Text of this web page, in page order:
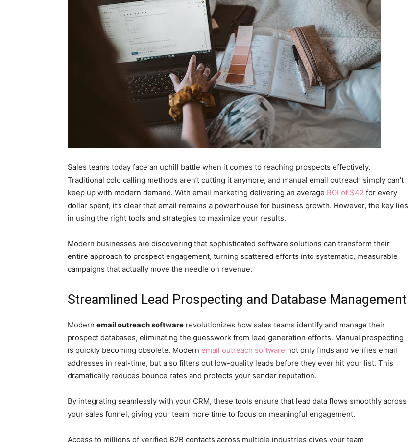
Sales teams today face an uphill battle when it comes to reaching prospects effectively.
Traditional cold calling methods aren’t cutting it anymore, and manual email outreach simply can’t
keep up with modern demand. With email marketing delivering an average ROI of $42 for every
dollar spent, it’s clear that email remains a powerhouse for business growth. However, the key lies
in using the right tools and strategies to maximize your results.
Modern businesses are discovering that sophisticated software solutions can transform their
entire approach to prospect engagement, turning scattered efforts into systematic, measurable
campaigns that actually move the needle on revenue.
Streamlined Lead Prospecting and Database Management
Modern email outreach software revolutionizes how sales teams identify and manage their
prospect databases, eliminating the guesswork from lead generation efforts. Manual prospecting
is quickly becoming obsolete. Modern email outreach software not only finds and verifies email
addresses in real-time, but also filters out low-quality leads before they ever hit your list. This
dramatically reduces bounce rates and protects your sender reputation.
By integrating seamlessly with your CRM, these tools ensure that lead data flows smoothly across
your sales funnel, giving your team more time to focus on meaningful engagement.
Access to millions of verified B2B contacts across multiple industries gives your team